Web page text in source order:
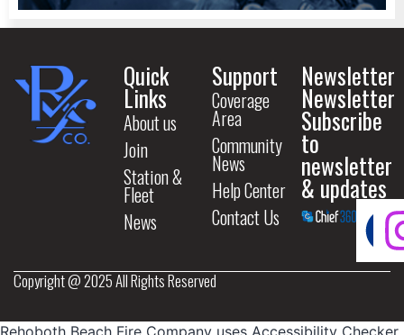
Quick
Links
About us
Join
Station &
Fleet
News
Support
Coverage
Area
Community
News
Help Center
Contact Us
Newsletter
Newsletter
Subscribe
to
newsletter
& updates
Copyright @ 2025 All Rights Reserved
Rehoboth Beach Fire Company uses Accessibility Checker